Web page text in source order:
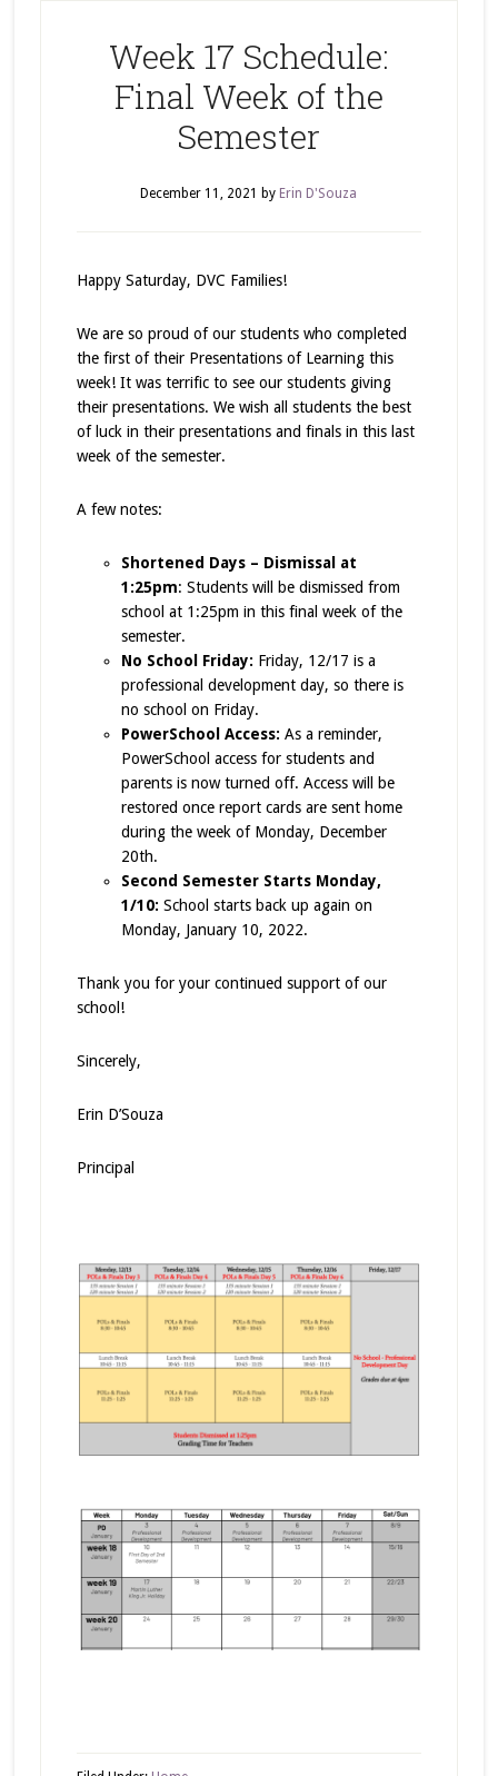
Week 17 Schedule:
Final Week of the
Semester
December 11, 2021 by Erin D'Souza
Happy Saturday, DVC Families!
We are so proud of our students who completed
the first of their Presentations of Learning this
week! It was terrific to see our students giving
their presentations. We wish all students the best
of luck in their presentations and finals in this last
week of the semester.
A few notes:
Shortened Days – Dismissal at
1:25pm: Students will be dismissed from
school at 1:25pm in this final week of the
semester.
No School Friday: Friday, 12/17 is a
professional development day, so there is
no school on Friday.
PowerSchool Access: As a reminder,
PowerSchool access for students and
parents is now turned off. Access will be
restored once report cards are sent home
during the week of Monday, December
20th.
Second Semester Starts Monday,
1/10: School starts back up again on
Monday, January 10, 2022.
Thank you for your continued support of our
school!
Sincerely,
Erin D’Souza
Principal